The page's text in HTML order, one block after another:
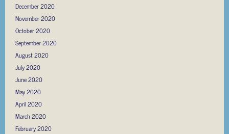
December 2020
November 2020
October 2020
September 2020
August 2020
July 2020
June 2020
May 2020
April 2020
March 2020
February 2020